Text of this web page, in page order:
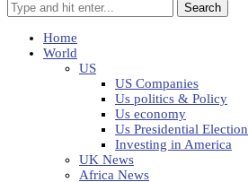
Search
Home
World
US
US Companies
Us politics & Policy
Us economy
Us Presidential Election
Investing in America
UK News
Africa News